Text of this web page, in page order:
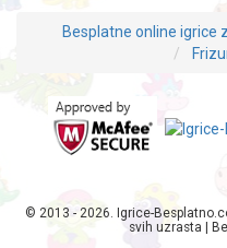
Besplatne online igrice
© 2013 - 2026. Igrice-
svih uzrasta |